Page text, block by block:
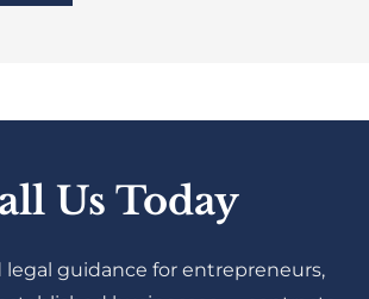
Us Today
legal guidance for entrepreneurs,